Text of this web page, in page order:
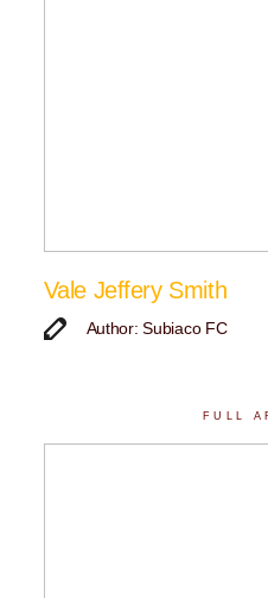
Vale Jeffery Smith
Author: Subiaco FC
FULL